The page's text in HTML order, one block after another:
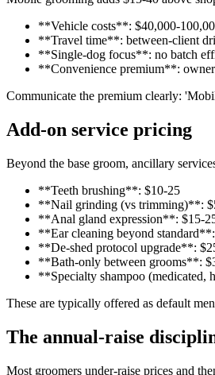
**Vehicle costs**: $40,000-
**Travel time**: between-client
**Single-dog focus**: no batch
**Convenience premium**: owner
Communicate the premium clearly:
Add-on service pricing
Beyond the base groom, ancillary
**Teeth brushing**: $10-25
**Nail grinding (vs trimming)**:
**Anal gland expression**: $15-
**Ear cleaning beyond
**De-shed protocol upgrade**:
**Bath-only between grooms**:
**Specialty shampoo (medicated,
These are typically offered as default
The annual-raise
Most groomers under-raise prices and